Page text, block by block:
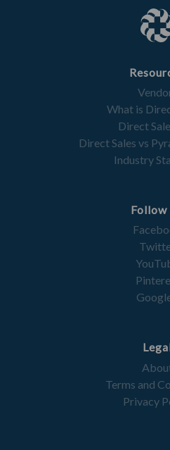
What is
Direct
Direct Sales vs
Industry
Follow
Terms and
Privacy